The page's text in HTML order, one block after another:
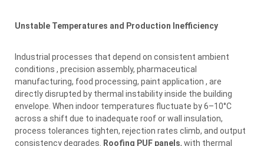
Unstable Temperatures and Production Inefficiency
Industrial processes that depend on consistent ambient
conditions , precision assembly, pharmaceutical
manufacturing, food processing, paint application , are
directly disrupted by thermal instability inside the building
envelope. When indoor temperatures fluctuate by 6–10°C
across a shift due to inadequate roof or wall insulation,
process tolerances tighten, rejection rates climb, and output
consistency degrades.
Roofing PUF panels, with thermal